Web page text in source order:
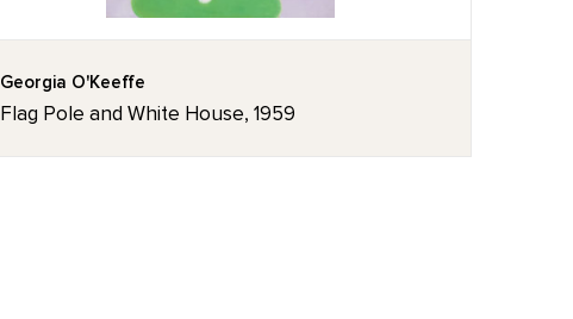
Georgia O'Keeffe
Flag Pole and White House, 1959